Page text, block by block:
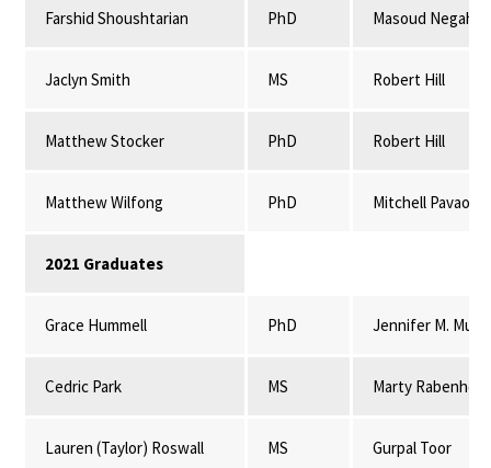
Farshid Shoushtarian PhD Masoud
Jaclyn Smith MS Robert Hill
Matthew Stocker PhD Robert Hill
Matthew Wilfong PhD Mitchell Pavao-
2021 Graduates
Grace Hummell PhD Jennifer M.
Cedric Park MS Marty
Lauren (Taylor) Roswall MS Gurpal Toor